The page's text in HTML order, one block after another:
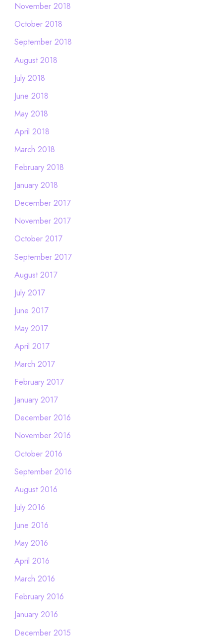
November 2018
October 2018
September 2018
August 2018
July 2018
June 2018
May 2018
April 2018
March 2018
February 2018
January 2018
December 2017
November 2017
October 2017
September 2017
August 2017
July 2017
June 2017
May 2017
April 2017
March 2017
February 2017
January 2017
December 2016
November 2016
October 2016
September 2016
August 2016
July 2016
June 2016
May 2016
April 2016
March 2016
February 2016
January 2016
December 2015